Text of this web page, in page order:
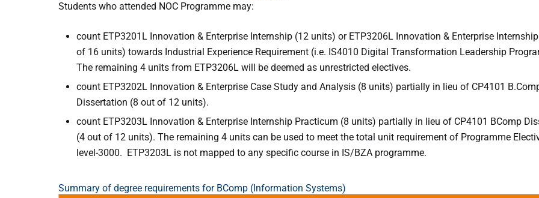
Students who attended NOC Programme may:
count ETP3201L Innovation & Enterprise Internship (12 units) or ETP3206L Innovation & Enterprise
of 16 units) towards Industrial Experience Requirement (i.e. IS4010 Digital Transformation Leadership
The remaining 4 units from ETP3206L will be deemed as unrestricted electives.
count ETP3202L Innovation & Enterprise Case Study and Analysis (8 units) partially in lieu of CP4101
Dissertation (8 out of 12 units).
count ETP3203L Innovation & Enterprise Internship Practicum (8 units) partially in lieu of CP4101 BComp
(4 out of 12 units). The remaining 4 units can be used to meet the total unit requirement of Programme
level-3000. ETP3203L is not mapped to any specific course in IS/BZA programme.
Summary of degree requirements for BComp (Information Systems)